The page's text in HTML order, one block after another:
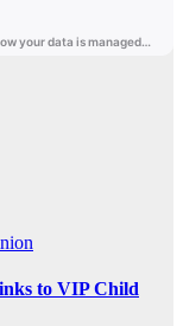
to VIP Child